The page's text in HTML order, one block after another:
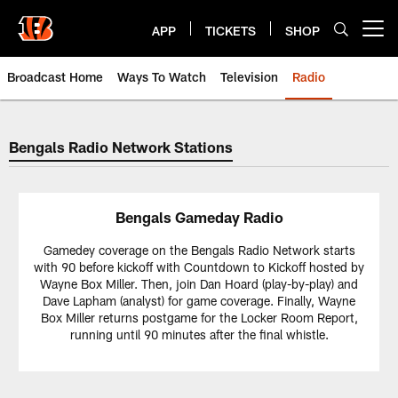
main
content
APP TICKETS SHOP
Broadcast Home Ways To Watch Television Radio
Cincinnati Bengals Radio |
Bengals Radio Network Stations
Bengals Gameday Radio
Gamedey coverage on the Bengals Radio Network starts
with 90 before kickoff with Countdown to Kickoff hosted by
Wayne Box Miller. Then, join Dan Hoard (play-by-play) and
Dave Lapham (analyst) for game coverage. Finally, Wayne
Box Miller returns postgame for the Locker Room Report,
running until 90 minutes after the final whistle.